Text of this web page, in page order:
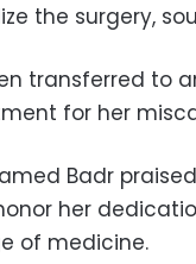
the surgery,
transferred to
for her
Badr
her
of medicine.